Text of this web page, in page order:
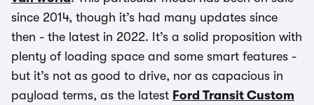
since 2014, though it’s had many updates since
then - the latest in 2022. It’s a solid proposition with
plenty of loading space and some smart features -
but it’s not as good to drive, nor as capacious in
payload terms, as the latest Ford Transit Custom